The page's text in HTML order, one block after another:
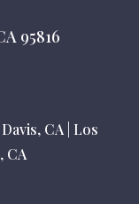
95816
Davis, CA| Los
CA